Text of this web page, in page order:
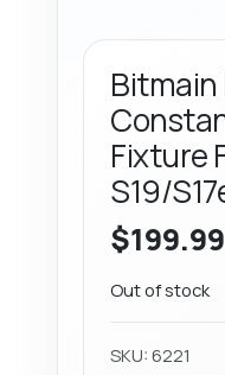
Fixture
S19/
$199.99
Out of stock
SKU:6221